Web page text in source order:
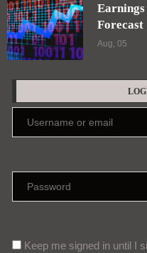
Forecast
Aug, 05
Keep me signed in until I